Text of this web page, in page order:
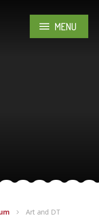
MENU
Art and DT